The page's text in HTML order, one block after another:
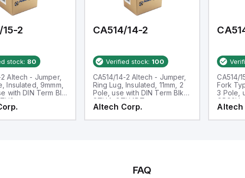
15-2
stock: 80
2 Altech - Jumper,
Insulated, 9mmm,
with DIN Term Blk
CA514/14-2
Verified stock: 100
CA514/14-2 Altech - Jumper,
Ring Lug, Insulated, 11mm, 2
Pole, use with DIN Term Blk
STH4, STH4DT
Altech Corp.
CA514/
Fork
3 Pole,
CBS3U,
Altech
FAQ